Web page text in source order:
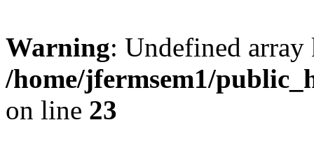
Warning: Undefined
/home/jfermsem1/
on line 23